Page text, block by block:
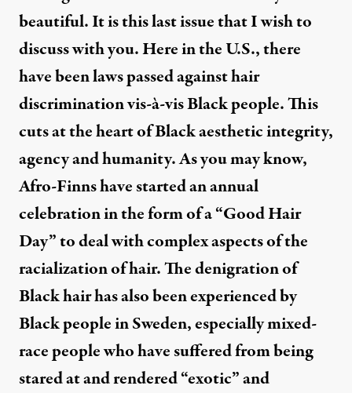
beautiful. It is this last issue that I wish to
discuss with you. Here in the U.S., there
have been laws passed against hair
discrimination vis-à-vis Black people. This
cuts at the heart of Black aesthetic integrity,
agency and humanity. As you may know,
Afro-Finns have started an annual
celebration in the form of a “Good Hair
Day” to deal with complex aspects of the
racialization of hair. The denigration of
Black hair has also been experienced by
Black people in Sweden, especially mixed-
race people who have suffered from being
stared at and rendered “exotic” and